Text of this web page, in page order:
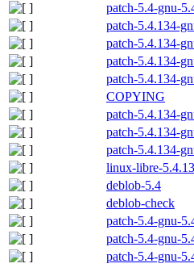
patch-5.4-gnu-
patch-5.4.134-
patch-5.4.134-
patch-5.4.134-
patch-5.4.134-
COPYING
patch-5.4.134-
patch-5.4.134-
patch-5.4.134-
linux-libre-
deblob-5.4
deblob-check
patch-5.4-gnu-
patch-5.4-gnu-
patch-5.4-gnu-